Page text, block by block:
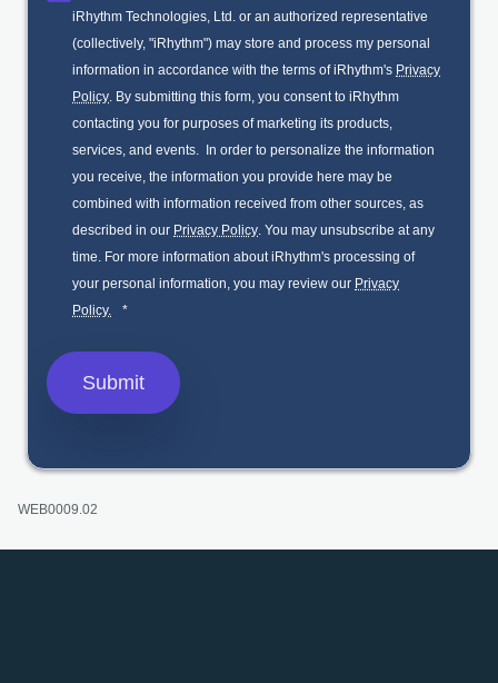
iRhythm Technologies, Ltd. or an authorized representative
(collectively, "iRhythm") may store and process my personal
information in accordance with the terms of iRhythm's Privacy
Policy. By submitting this form, you consent to iRhythm
contacting you for purposes of marketing its products,
services, and events. In order to personalize the information
you receive, the information you provide here may be
combined with information received from other sources, as
described in our Privacy Policy. You may unsubscribe at any
time. For more information about iRhythm's processing of
your personal information, you may review our Privacy
Policy.
*
WEB0009.02